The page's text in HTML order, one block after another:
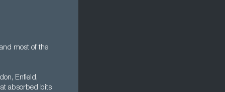
most of the
Enfield,
absorbed bits